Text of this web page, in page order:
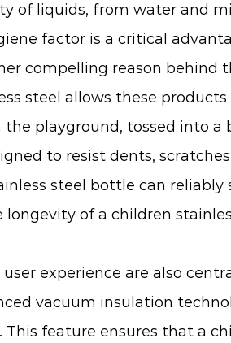
of liquids, from water and
factor is a critical
compelling reason behind
steel allows these
the playground, tossed into
to resist dents,
steel bottle can
longevity of a children
experience are also
vacuum insulation
This feature ensures that a